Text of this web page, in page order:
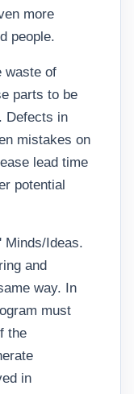
more
people.
waste of
parts to be
Defects in
mistakes on
lead time
potential
Minds/Ideas.
and
way. In
must
the
in